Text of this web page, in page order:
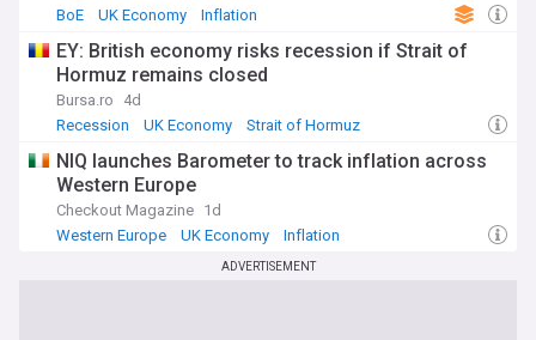
BoE
UK Economy Inflation
EY: British economy risks recession if Strait of
Hormuz remains closed
Bursa.ro
4d
Recession
UK Economy Strait of Hormuz
NIQ launches Barometer to track inflation across
Western Europe
Checkout Magazine 1d
Western Europe
UK Economy Inflation
ADVERTISEMENT